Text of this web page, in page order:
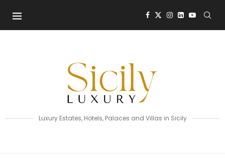
Luxury Estates, Hotels, Palaces and Villas in Sicily